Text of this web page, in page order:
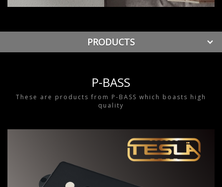
PRODUCTS
P-BASS
These are products from P-BASS which boasts high
quality